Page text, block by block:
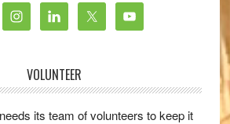
VOLUNTEER
its team of volunteers to keep it